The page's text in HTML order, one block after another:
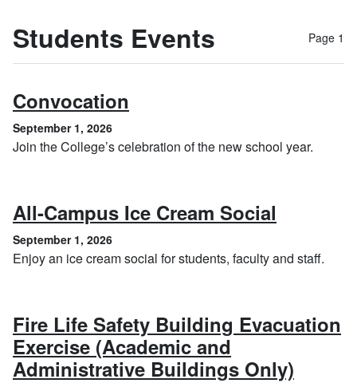
Students Events Page 1
Convocation
September 1, 2026
Join the College’s celebration of the new school year.
All-Campus Ice Cream Social
September 1, 2026
Enjoy an ice cream social for students, faculty and staff.
Fire Life Safety Building Evacuation
Exercise (Academic and
Administrative Buildings Only)